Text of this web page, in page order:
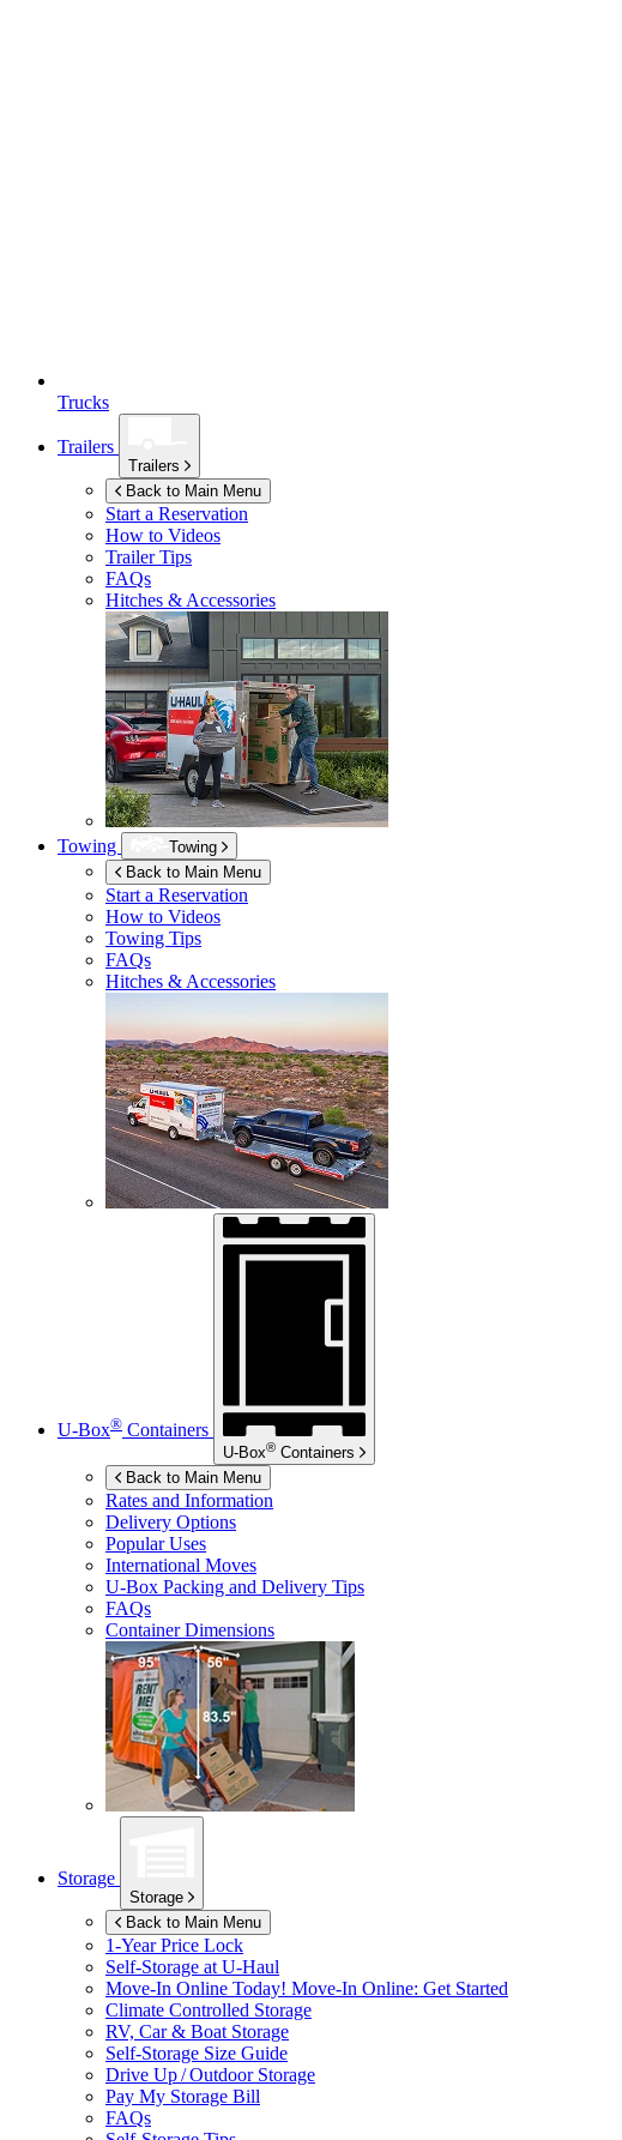
Trucks
Trailers
Trailers
Back to Main Menu
Start a Reservation
How to Videos
Trailer Tips
FAQs
Hitches & Accessories
Towing
Towing
Back to Main Menu
Start a Reservation
How to Videos
Towing Tips
FAQs
Hitches & Accessories
U-Box® Containers
U-Box® Containers
Back to Main Menu
Rates and Information
Delivery Options
Popular Uses
International Moves
U-Box Packing and Delivery Tips
FAQs
Container Dimensions
Storage
Storage
Back to Main Menu
1-Year Price Lock
Self-Storage at U-Haul
Move-In Online Today! Move-In Online: Get Started
Climate Controlled Storage
RV, Car & Boat Storage
Self-Storage Size Guide
Drive Up / Outdoor Storage
Pay My Storage Bill
FAQs